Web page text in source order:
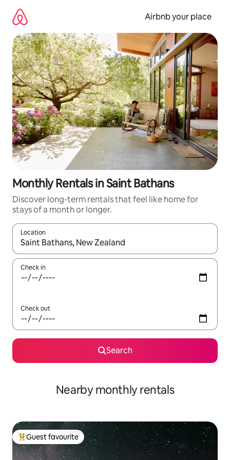
content
Airbnb your place
Monthly Rentals in Saint Bathans
Discover long-term rentals that feel like home for
stays of a month or longer.
Location
When results are available, navigate with the up and down
Check in
Check out
Search
Nearby monthly rentals
Top guest favourite
Guest favourite